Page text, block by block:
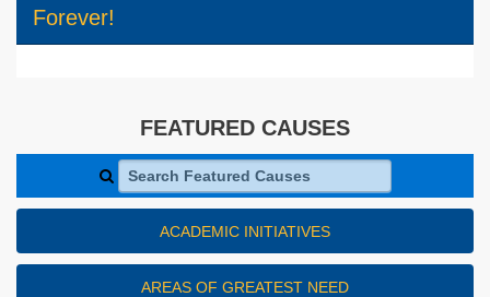
Forever!
FEATURED CAUSES
Search Featured Causes
ACADEMIC INITIATIVES
AREAS OF GREATEST NEED